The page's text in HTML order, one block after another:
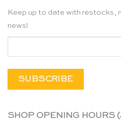
Keep up to date with restocks,
news!
SHOP OPENING HOURS